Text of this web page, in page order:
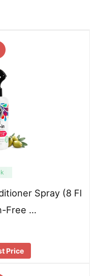
Spray (8 Fl
Free …
Price